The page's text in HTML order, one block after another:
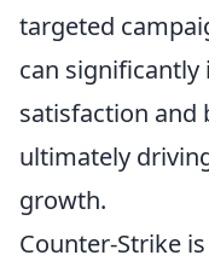
targeted
can
satisfaction and
ultimately
growth.
Counter-Strike